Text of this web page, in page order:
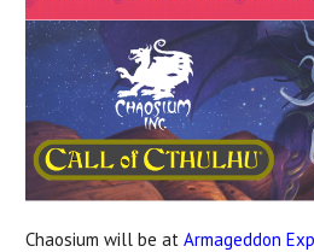
Chaosium will be at Armageddon